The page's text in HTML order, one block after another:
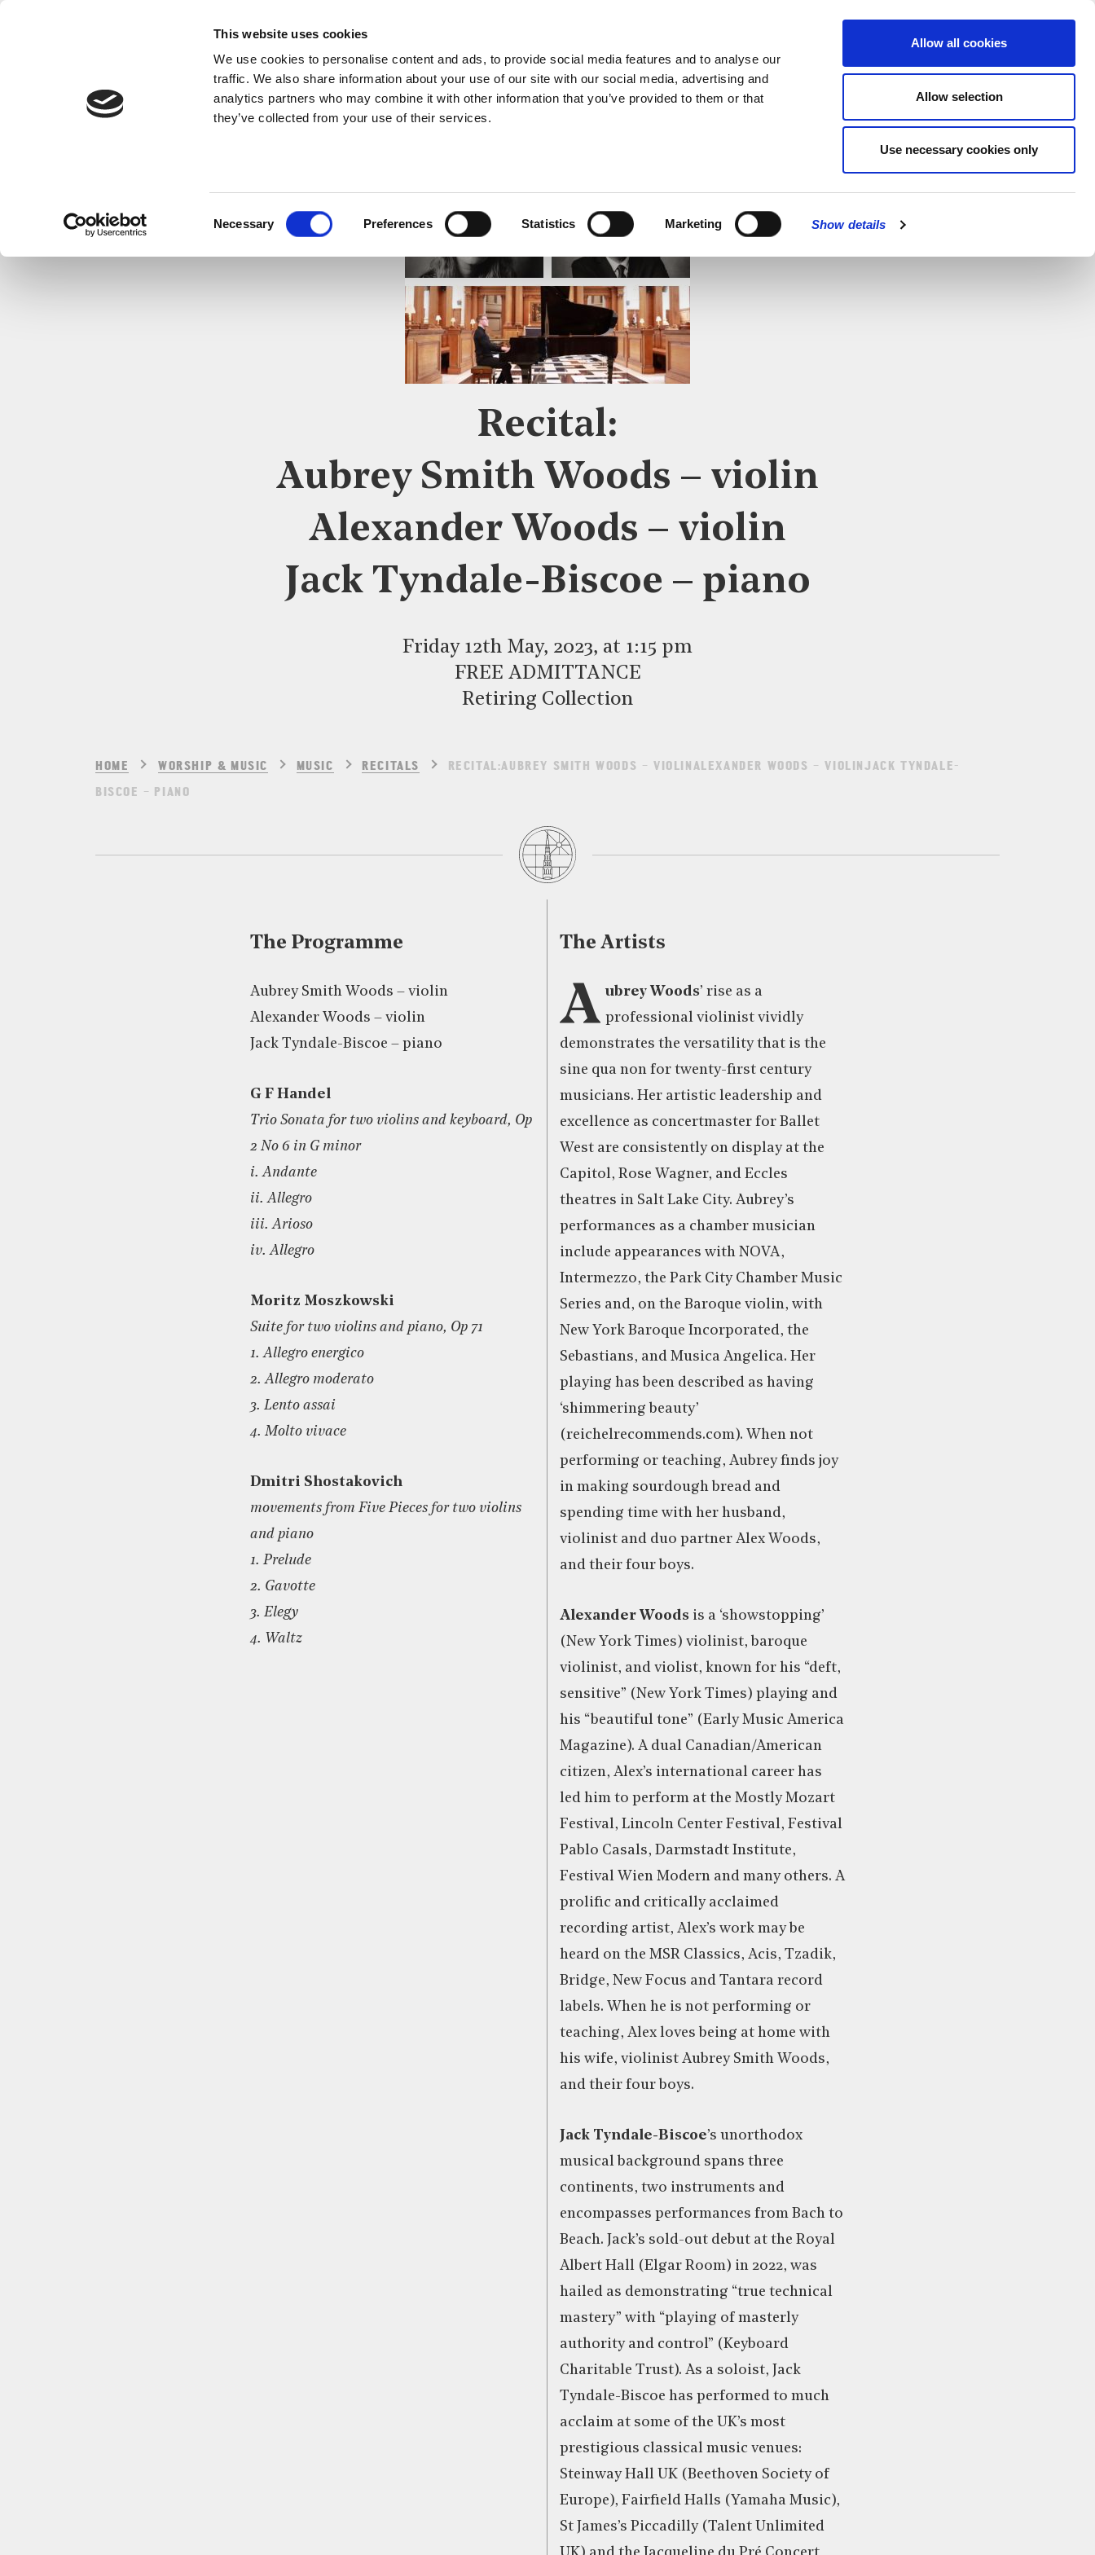
This website uses cookies
We use cookies to personalise content and ads, to provide social media features and to analyse our
traffic. We also share information about your use of our site with our social media, advertising and
analytics partners who may combine it with other information that you’ve provided to them or that
they’ve collected from your use of their services.
Necessary Preferences Statistics Marketing Show details
Allow all cookies
Allow selection
Use necessary cookies only
MENU
LUNCHTIME RECITAL
Recital:
Aubrey Smith Woods – violin
Alexander Woods – violin
Jack Tyndale-Biscoe – piano
Friday 12th May, 2023, at 1:15 pm
FREE ADMITTANCE
Retiring Collection
HOME WORSHIP & MUSIC MUSIC RECITALS
RECITAL:AUBREY SMITH WOODS – VIOLINALEXANDER WOODS – VIOLINJACK TYNDALE-
BISCOE – PIANO
The Programme
Aubrey Smith Woods – violin
Alexander Woods – violin
Jack Tyndale-Biscoe – piano
G F Handel
Trio Sonata for two violins and keyboard, Op
2 No 6 in G minor
i. Andante
ii. Allegro
iii. Arioso
iv. Allegro
Moritz Moszkowski
Suite for two violins and piano, Op 71
1. Allegro energico
2. Allegro moderato
3. Lento assai
4. Molto vivace
Dmitri Shostakovich
movements from Five Pieces for two violins
and piano
1. Prelude
2. Gavotte
3. Elegy
4. Waltz
The Artists
A ubrey Woods’ rise as a
professional violinist vividly
demonstrates the versatility that is the
sine qua non for twenty-first century
musicians. Her artistic leadership and
excellence as concertmaster for Ballet
West are consistently on display at the
Capitol, Rose Wagner, and Eccles
theatres in Salt Lake City. Aubrey’s
performances as a chamber musician
include appearances with NOVA,
Intermezzo, the Park City Chamber Music
Series and, on the Baroque violin, with
New York Baroque Incorporated, the
Sebastians, and Musica Angelica. Her
playing has been described as having
‘shimmering beauty’
(reichelrecommends.com). When not
performing or teaching, Aubrey finds joy
in making sourdough bread and
spending time with her husband,
violinist and duo partner Alex Woods,
and their four boys.
Alexander Woods is a ‘showstopping’
(New York Times) violinist, baroque
violinist, and violist, known for his “deft,
sensitive” (New York Times) playing and
his “beautiful tone” (Early Music America
Magazine). A dual Canadian/American
citizen, Alex’s international career has
led him to perform at the Mostly Mozart
Festival, Lincoln Center Festival, Festival
Pablo Casals, Darmstadt Institute,
Festival Wien Modern and many others. A
prolific and critically acclaimed
recording artist, Alex’s work may be
heard on the MSR Classics, Acis, Tzadik,
Bridge, New Focus and Tantara record
labels. When he is not performing or
teaching, Alex loves being at home with
his wife, violinist Aubrey Smith Woods,
and their four boys.
Jack Tyndale-Biscoe’s unorthodox
musical background spans three
continents, two instruments and
encompasses performances from Bach to
Beach. Jack’s sold-out debut at the Royal
Albert Hall (Elgar Room) in 2022, was
hailed as demonstrating “true technical
mastery” with “playing of masterly
authority and control” (Keyboard
Charitable Trust). As a soloist, Jack
Tyndale-Biscoe has performed to much
acclaim at some of the UK’s most
prestigious classical music venues:
Steinway Hall UK (Beethoven Society of
Europe), Fairfield Halls (Yamaha Music),
St James’s Piccadilly (Talent Unlimited